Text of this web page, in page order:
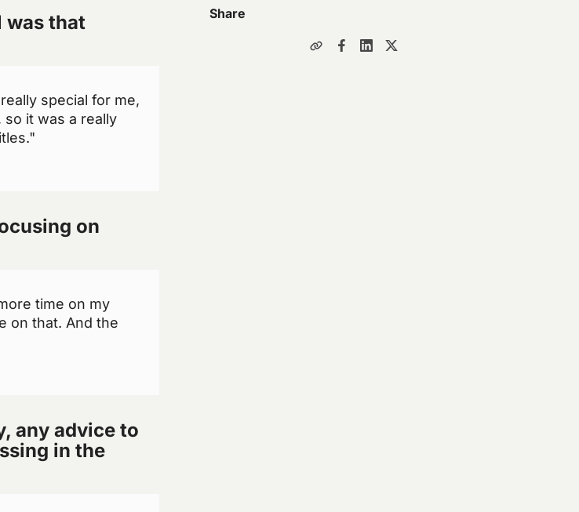
was that
special for me,
it was a really
on
time on my
on that. And the
any advice to
in the
Share